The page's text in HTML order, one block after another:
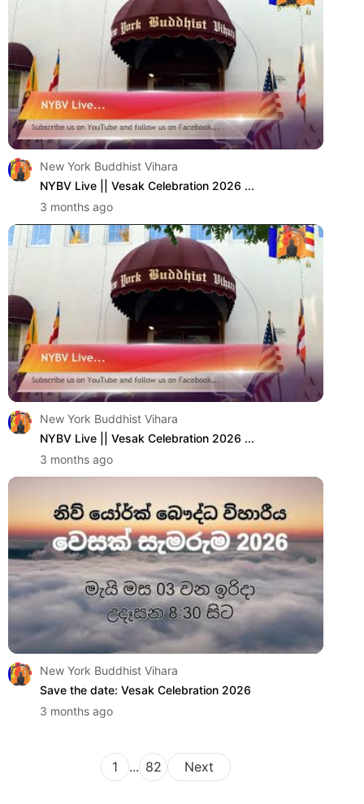
New York Buddhist Vihara
NYBV Live || Vesak Celebration 2026 ...
3 months ago
New York Buddhist Vihara
NYBV Live || Vesak Celebration 2026 ...
3 months ago
New York Buddhist Vihara
Save the date: Vesak Celebration 2026
3 months ago
1 ... 82 Next